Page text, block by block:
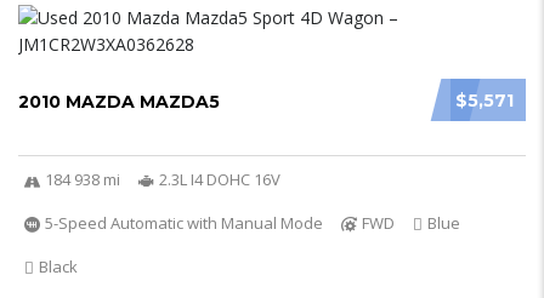
$5,571
2010 MAZDA MAZDA5
184 938 mi
2.3L I4 DOHC 16V
5-Speed Automatic with Manual Mode
FWD
Blue
Black